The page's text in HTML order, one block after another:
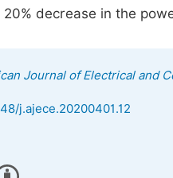
decrease in the
Journal of Electrical and
j.ajece.20200401.12